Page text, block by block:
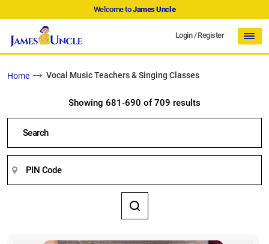
Welcome toJames Uncle
Login/Register
Home Vocal Music Teachers & Singing Classes
Showing 681-690 of 709 results